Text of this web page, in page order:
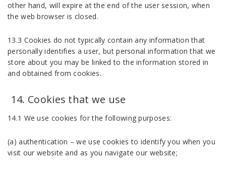
other hand, will expire at the end of the user session, when
the web browser is closed.
13.3 Cookies do not typically contain any information that
personally identifies a user, but personal information that we
store about you may be linked to the information stored in
and obtained from cookies.
Cookies that we use
14.1 We use cookies for the following purposes:
(a) authentication – we use cookies to identify you when you
visit our website and as you navigate our website;